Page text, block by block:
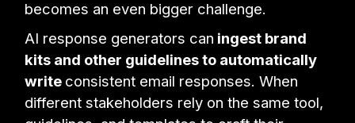
becomes an even bigger challenge.
AI response generators can ingest brand
kits and other guidelines to automatically
write consistent email responses. When
different stakeholders rely on the same tool,